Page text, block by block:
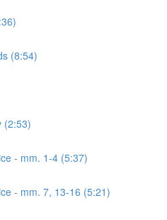
(8:54)
(2:53)
- mm. 1-4 (5:37)
- mm. 7, 13-16 (5:21)